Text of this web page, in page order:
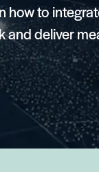
how to
and deliver